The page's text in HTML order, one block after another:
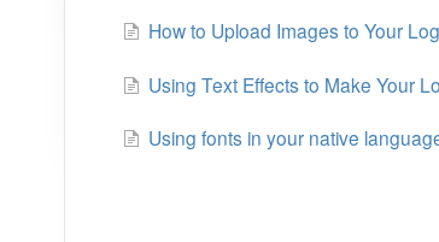
How to Upload Images to Your
Using Text Effects to Make Your
Using fonts in your native